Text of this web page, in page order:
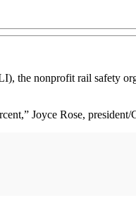
the nonprofit rail safety
Joyce Rose,